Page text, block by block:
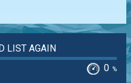
LIST AGAIN
0 %